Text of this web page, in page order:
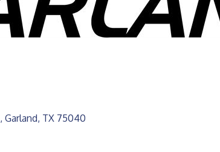
Garland TX 75040